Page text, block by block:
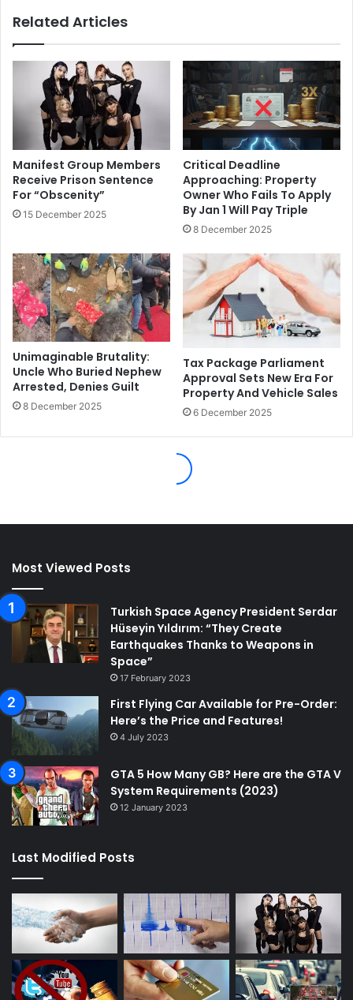
Most Viewed Posts
Turkish Space Agency President Serdar
Hüseyin Yıldırım: “They Create
Earthquakes Thanks to Weapons in
Space”
17 February 2023
First Flying Car Available for Pre-Order:
Here’s the Price and Features!
4 July 2023
GTA 5 How Many GB? Here are the GTA V
System Requirements (2023)
12 January 2023
Last Modified Posts